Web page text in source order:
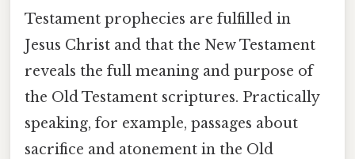
Testament prophecies are fulfilled in
Jesus Christ and that the New Testament
reveals the full meaning and purpose of
the Old Testament scriptures. Practically
speaking, for example, passages about
sacrifice and atonement in the Old